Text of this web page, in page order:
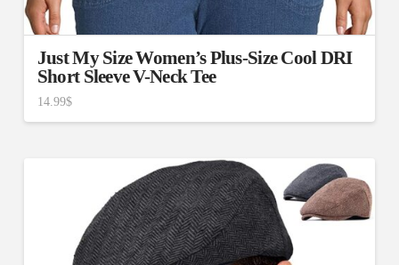
Just My Size Women’s Plus-Size Cool DRI
Short Sleeve V-Neck Tee
14.99$